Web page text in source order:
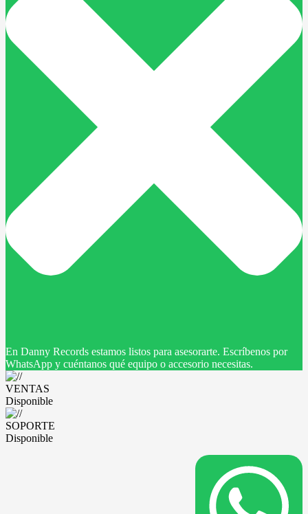
En Danny Records estamos listos para asesorarte. Escríbenos por
WhatsApp y cuéntanos qué equipo o accesorio necesitas.
VENTAS
Disponible
SOPORTE
Disponible